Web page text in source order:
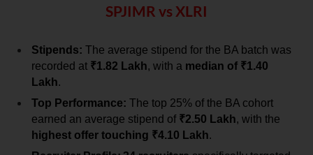
SPJIMR vs XLRI
Stipends: The average stipend for the BA batch was
recorded at ₹1.82 Lakh, with a median of ₹1.40
Lakh.
Top Performance: The top 25% of the BA cohort
earned an average stipend of ₹2.50 Lakh
highest offer touching ₹4.10 Lakh.